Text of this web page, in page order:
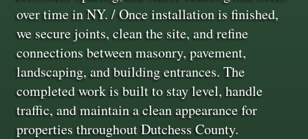
over time in NY. / Once installation is finished,
we secure joints, clean the site, and refine
connections between masonry, pavement,
landscaping, and building entrances. The
completed work is built to stay level, handle
traffic, and maintain a clean appearance for
properties throughout Dutchess County.